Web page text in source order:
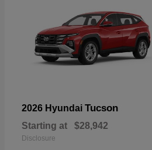
2026 Hyundai Tucson
Starting at $28,942
Disclosure